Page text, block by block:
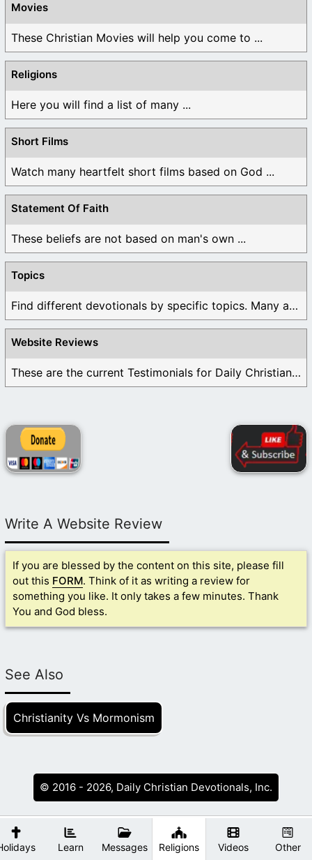
Learn Messages Religions Videos Other
Movies
These Christian Movies will help you come to ...
Religions
Here you will find a list of many ...
Short Films
Watch many heartfelt short films based on God ...
Statement Of Faith
These beliefs are not based on man's own ...
Topics
Find different devotionals by specific topics. Many are ...
Website Reviews
These are the current Testimonials for Daily Christian ...
Write A Website Review
If you are blessed by the content on this site, please fill
out this FORM. Think of it as writing a review for
something you like. It only takes a few minutes. Thank
You and God bless.
See Also
Christianity Vs Mormonism
© 2016 - 2026, Daily Christian Devotionals, Inc.